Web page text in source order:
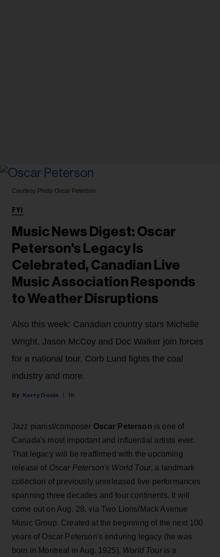
Courtesy Photo Oscar Peterson
FYI
Music News Digest: Oscar
Peterson's Legacy Is
Celebrated, Canadian Live
Music Association Responds
to Weather Disruptions
Also this week: Canadian country stars Michelle
Wright, Jason McCoy and Doc Walker join forces
for a national tour, Corb Lund fights the coal
industry and more.
Kerry Doole 1h
Jazz pianist/composer Oscar Peterson is one of
Canada's most important and influential artists ever.
That legacy will be reaffirmed with the upcoming
release of Oscar Peterson's World Tour, a landmark
collection of previously unreleased live performances
spanning three decades and four continents. It will
come out on Aug. 28, via Two Lions/Mack Avenue
Music Group. Created at the beginning of the next 100
years of Oscar Peterson's enduring legacy (he was
born in Montreal in Aug. 1925), World Touris a